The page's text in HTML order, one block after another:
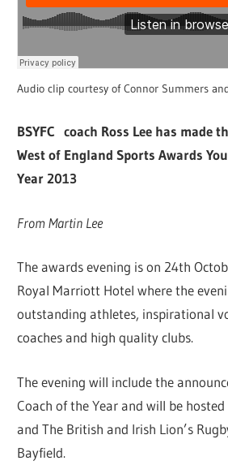
Audio clip courtesy of Connor Summers
BSYFC coach Ross Lee has made
West of England Sports Awards
Year 2013
From Martin Lee
The awards evening is on 24th
Royal Marriott Hotel where the
outstanding athletes, inspirational
coaches and high quality clubs.
The evening will include the
Coach of the Year and will be
and The British and Irish Lion’s
Bayfield.